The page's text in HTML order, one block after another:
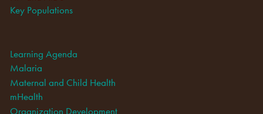
Key Populations
Learning Agenda
Malaria
Maternal and Child Health
mHealth
Organization Development